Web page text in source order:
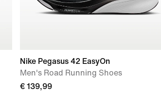
Nike Pegasus 42 EasyOn
Men's Road Running Shoes
€ 139,99